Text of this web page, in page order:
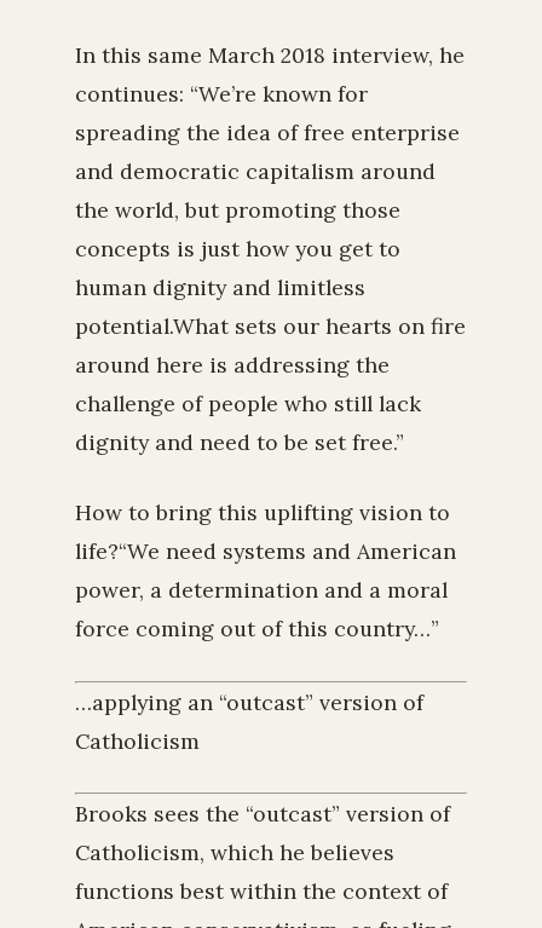
In this same March 2018 interview, he
continues: “We’re known for
spreading the idea of free enterprise
and democratic capitalism around
the world, but promoting those
concepts is just how you get to
human dignity and limitless
potential.What sets our hearts on fire
around here is addressing the
challenge of people who still lack
dignity and need to be set free.”
How to bring this uplifting vision to
life?“We need systems and American
power, a determination and a moral
force coming out of this country…”
…applying an “outcast” version of
Catholicism
Brooks sees the “outcast” version of
Catholicism, which he believes
functions best within the context of